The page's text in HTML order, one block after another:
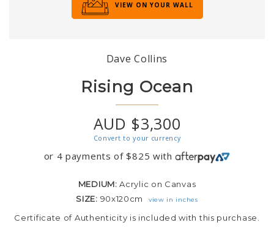
VIEW ON YOUR WALL
Dave Collins
Rising Ocean
AUD $3,300
Convert to your currency
or 4 payments of$825 with
MEDIUM:Acrylic on Canvas
SIZE: 90x120cm view in inches
Certificate of Authenticity is included with this purchase.